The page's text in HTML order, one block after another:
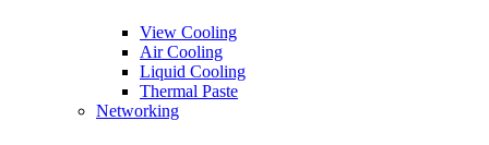
View Cooling
Air Cooling
Liquid Cooling
Thermal Paste
Networking